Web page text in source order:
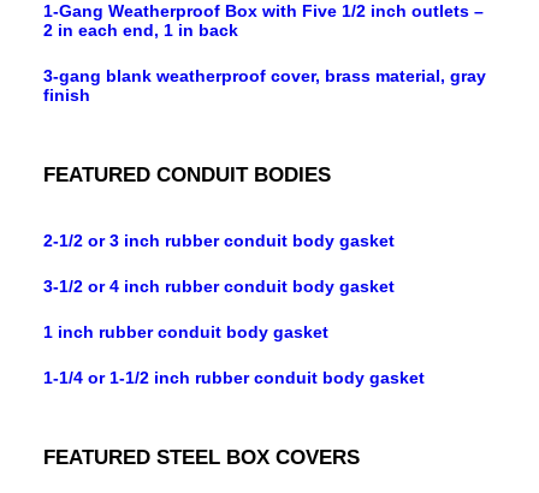
1-Gang Weatherproof Box with Five 1/2 inch outlets –
2 in each end, 1 in back
3-gang blank weatherproof cover, brass material, gray
finish
FEATURED CONDUIT BODIES
2-1/2 or 3 inch rubber conduit body gasket
3-1/2 or 4 inch rubber conduit body gasket
1 inch rubber conduit body gasket
1-1/4 or 1-1/2 inch rubber conduit body gasket
FEATURED STEEL BOX COVERS